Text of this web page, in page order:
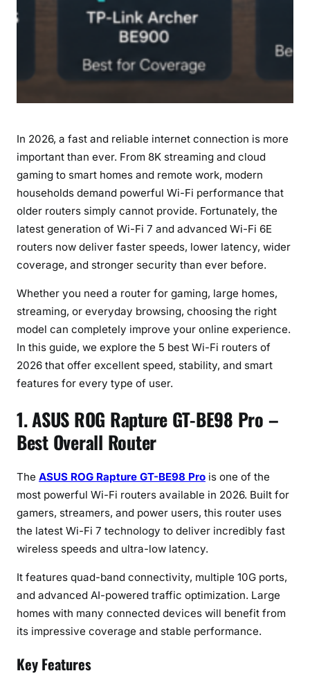
In 2026, a fast and reliable internet connection is more
important than ever. From 8K streaming and cloud
gaming to smart homes and remote work, modern
households demand powerful Wi-Fi performance that
older routers simply cannot provide. Fortunately, the
latest generation of Wi-Fi 7 and advanced Wi-Fi 6E
routers now deliver faster speeds, lower latency, wider
coverage, and stronger security than ever before.
Whether you need a router for gaming, large homes,
streaming, or everyday browsing, choosing the right
model can completely improve your online experience.
In this guide, we explore the 5 best Wi-Fi routers of
2026 that offer excellent speed, stability, and smart
features for every type of user.
1. ASUS ROG Rapture GT-BE98 Pro –
Best Overall Router
The ASUS ROG Rapture GT-BE98 Pro is one of the
most powerful Wi-Fi routers available in 2026. Built for
gamers, streamers, and power users, this router uses
the latest Wi-Fi 7 technology to deliver incredibly fast
wireless speeds and ultra-low latency.
It features quad-band connectivity, multiple 10G ports,
and advanced AI-powered traffic optimization. Large
homes with many connected devices will benefit from
its impressive coverage and stable performance.
Key Features